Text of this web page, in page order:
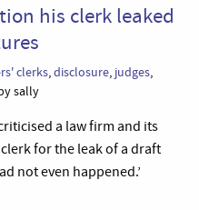
his clerk leaked
clerks,disclosure, judges,
sally
a law firm and its
for the leak of a draft
not even happened.’